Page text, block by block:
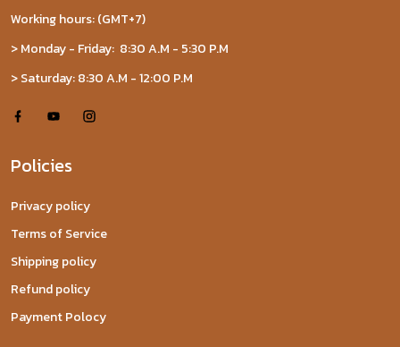
Working hours: (GMT+7)
> Monday - Friday: 8:30 A.M - 5:30 P.M
> Saturday: 8:30 A.M - 12:00 P.M
Policies
Privacy policy
Terms of Service
Shipping policy
Refund policy
Payment Polocy